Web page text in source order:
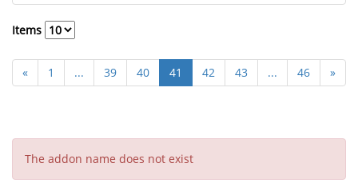
Items
« 1 ... 39 40 41 42 43 ... 46 »
The addon name does not exist